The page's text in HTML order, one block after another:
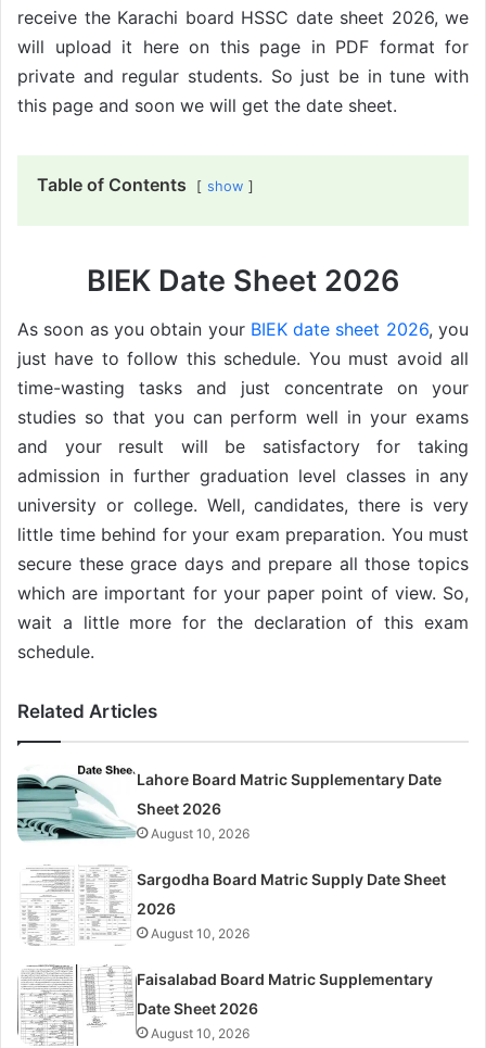
receive the Karachi board HSSC date sheet 2026, we
will upload it here on this page in PDF format for
private and regular students. So just be in tune with
this page and soon we will get the date sheet.
Table of Contents show
BIEK Date Sheet 2026
As soon as you obtain your BIEK date sheet 2026, you
just have to follow this schedule. You must avoid all
time-wasting tasks and just concentrate on your
studies so that you can perform well in your exams
and your result will be satisfactory for taking
admission in further graduation level classes in any
university or college. Well, candidates, there is very
little time behind for your exam preparation. You must
secure these grace days and prepare all those topics
which are important for your paper point of view. So,
wait a little more for the declaration of this exam
schedule.
Related Articles
Lahore Board Matric Supplementary Date
Sheet 2026
August 10, 2026
Sargodha Board Matric Supply Date Sheet
2026
August 10, 2026
Faisalabad Board Matric Supplementary
Date Sheet 2026
August 10, 2026